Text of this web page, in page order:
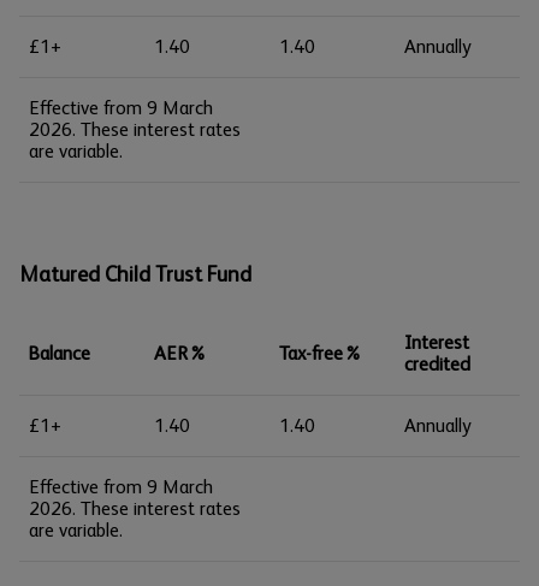
£1+ 1.40 1.40 Annually
Effective from 9 March
2026. These interest rates
are variable.
Matured Child Trust Fund
Balance AER% Tax-free%
Interest
credited
£1+ 1.40 1.40 Annually
Effective from 9 March
2026. These interest rates
are variable.